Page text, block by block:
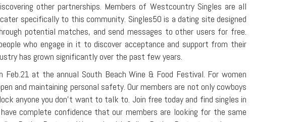
other partnerships. Members of Westcountry Singles are all
specifically to this community. Singles50 is a dating site designed
potential matches, and send messages to other users for free.
who engage in it to discover acceptance and support from their
has grown significantly over the past few years.
at the annual South Beach Wine & Food Festival. For women
and maintaining personal safety. Our members are not only cowboys
anyone you don't want to talk to. Join free today and find singles in
complete confidence that our members are looking for the same